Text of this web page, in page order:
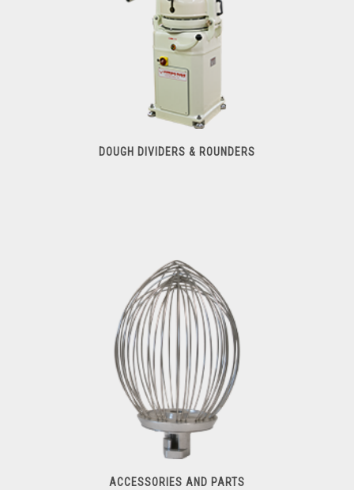
DOUGH DIVIDERS & ROUNDERS
Dough Dividers & Rounders
ACCESSORIES AND PARTS